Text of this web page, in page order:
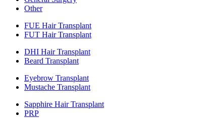
Other
FUE Hair Transplant
FUT Hair Transplant
DHI Hair Transplant
Beard Transplant
Eyebrow Transplant
Mustache Transplant
Sapphire Hair Transplant
PRP